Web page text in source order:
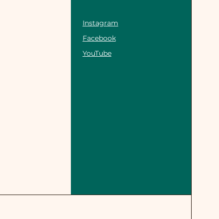
Instagram
Facebook
YouTube